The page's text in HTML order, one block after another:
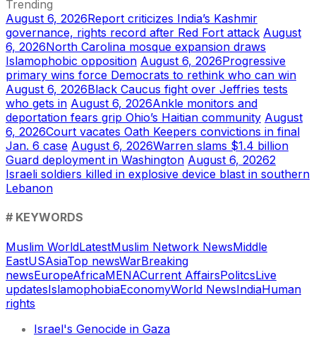
Trending
August 6, 2026Report criticizes India’s Kashmir
governance, rights record after Red Fort attack August
6, 2026North Carolina mosque expansion draws
Islamophobic opposition August 6, 2026Progressive
primary wins force Democrats to rethink who can win
August 6, 2026Black Caucus fight over Jeffries tests
who gets in August 6, 2026Ankle monitors and
deportation fears grip Ohio’s Haitian community August
6, 2026Court vacates Oath Keepers convictions in final
Jan. 6 case August 6, 2026Warren slams $1.4 billion
Guard deployment in Washington August 6, 20262
Israeli soldiers killed in explosive device blast in southern
Lebanon
# KEYWORDS
Muslim WorldLatestMuslim Network NewsMiddle
EastUSAsiaTop newsWarBreaking
newsEuropeAfricaMENACurrent AffairsPolitcsLive
updatesIslamophobiaEconomyWorld NewsIndiaHuman
rights
Israel's Genocide in Gaza